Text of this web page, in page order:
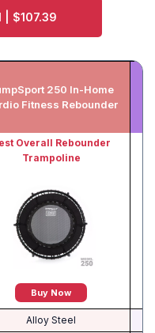
| $107.39
250 In-Home
Fitness Rebounder
Overall Rebounder
Trampoline
Buy Now
Alloy Steel